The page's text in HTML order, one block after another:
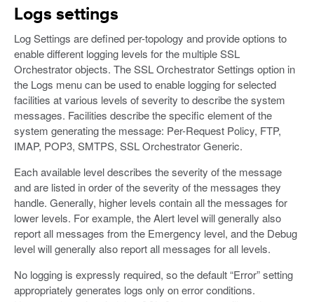
Logs settings
Log Settings are defined per-topology and provide options to
enable different logging levels for the multiple SSL
Orchestrator objects. The SSL Orchestrator Settings option in
the Logs menu can be used to enable logging for selected
facilities at various levels of severity to describe the system
messages. Facilities describe the specific element of the
system generating the message: Per-Request Policy, FTP,
IMAP, POP3, SMTPS, SSL Orchestrator Generic.
Each available level describes the severity of the message
and are listed in order of the severity of the messages they
handle. Generally, higher levels contain all the messages for
lower levels. For example, the Alert level will generally also
report all messages from the Emergency level, and the Debug
level will generally also report all messages for all levels.
No logging is expressly required, so the default “Error” setting
appropriately generates logs only on error conditions.